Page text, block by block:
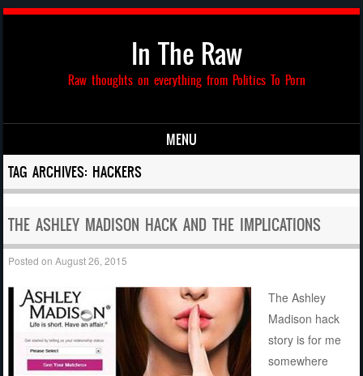
In The Raw
Raw thoughts on everything from Politics To Porn
MENU
Skip to content
TAG ARCHIVES: HACKERS
THE ASHLEY MADISON HACK AND THE IMPLICATIONS
Posted onAugust 26, 2015
The Ashley
Madison hack
story is for me
somewhere